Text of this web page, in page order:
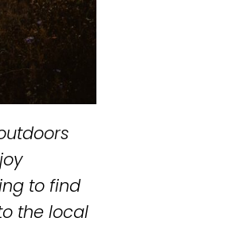
to find
the local